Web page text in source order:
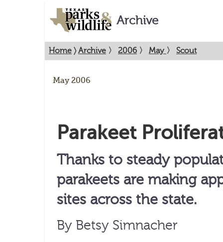
Archive
Home 〉Archive 〉 2006 〉 May 〉 Scout
May 2006
Parakeet
Thanks to steady
parakeets are making
sites across the state.
By Betsy Simnacher